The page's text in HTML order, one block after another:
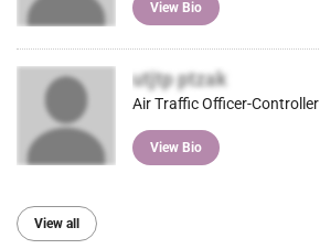
View Bio
utjtp ptzak
Air Traffic Officer-Controller
View Bio
View all